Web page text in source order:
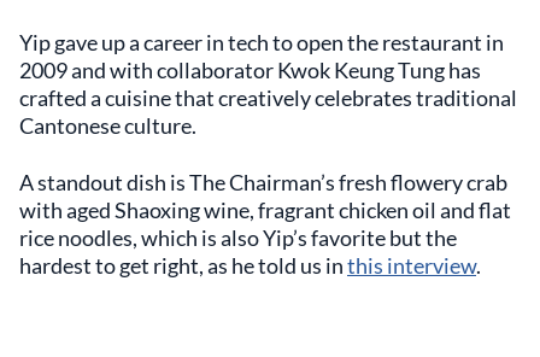
Yip gave up a career in tech to open the restaurant in
2009 and with collaborator Kwok Keung Tung has
crafted a cuisine that creatively celebrates traditional
Cantonese culture.
A standout dish is The Chairman’s fresh flowery crab
with aged Shaoxing wine, fragrant chicken oil and flat
rice noodles, which is also Yip’s favorite but the
hardest to get right, as he told us inthis interview.